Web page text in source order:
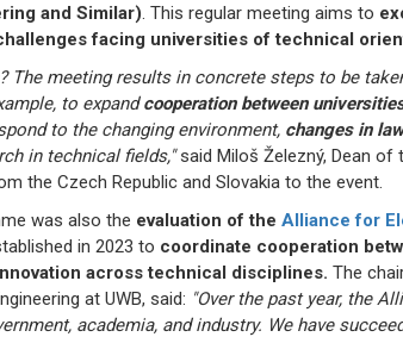
and Similar) . This regular meeting aims to
facing universities of technical
The meeting results in concrete steps to be
to expandcooperation between
to the changing environment, changes in
in technical fields,"said Miloš Železný, Dean of
the Czech Republic and Slovakia to the event.
was also the evaluation of the Alliance for
in 2023 to coordinate cooperation
across technical disciplines. The
at UWB, said: "Over the past year, the
academia, and industry. We have